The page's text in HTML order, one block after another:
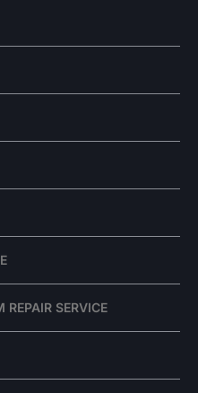
SERVICE